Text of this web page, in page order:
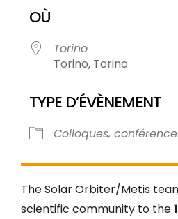
OÙ
Torino
Torino, Torino
TYPE D’ÉVÈNEMENT
Colloques,
The Solar Orbiter/Metis
scientific community to the